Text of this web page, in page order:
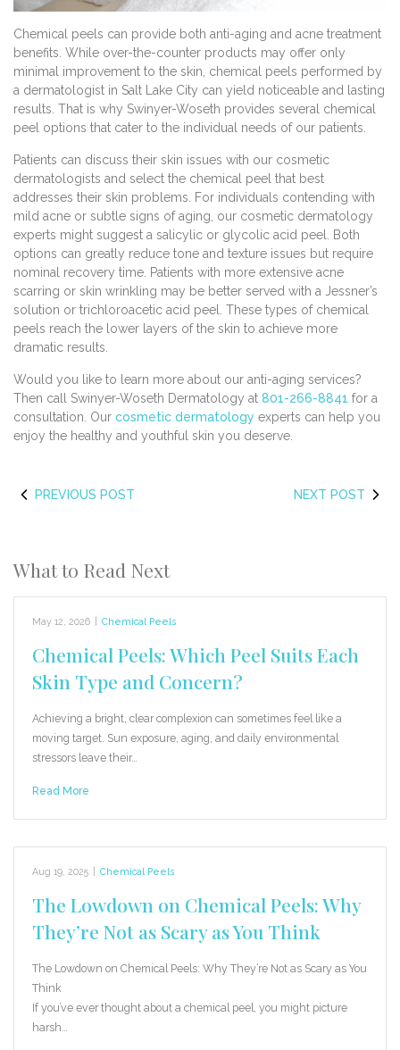
Chemical peels can provide both anti-aging and acne treatment
benefits. While over-the-counter products may offer only
minimal improvement to the skin, chemical peels performed by
a dermatologist in Salt Lake City can yield noticeable and lasting
results. That is why Swinyer-Woseth provides several chemical
peel options that cater to the individual needs of our patients.
Patients can discuss their skin issues with our cosmetic
dermatologists and select the chemical peel that best
addresses their skin problems. For individuals contending with
mild acne or subtle signs of aging, our cosmetic dermatology
experts might suggest a salicylic or glycolic acid peel. Both
options can greatly reduce tone and texture issues but require
nominal recovery time. Patients with more extensive acne
scarring or skin wrinkling may be better served with a Jessner’s
solution or trichloroacetic acid peel. These types of chemical
peels reach the lower layers of the skin to achieve more
dramatic results.
Would you like to learn more about our anti-aging services?
Then call Swinyer-Woseth Dermatology at 801-266-8841 for a
consultation. Our cosmetic dermatology experts can help you
enjoy the healthy and youthful skin you deserve.
PREVIOUS POST NEXT POST
What to Read Next
May 12, 2026 Chemical Peels
Chemical Peels: Which Peel Suits Each
Skin Type and Concern?
Achieving a bright, clear complexion can sometimes feel like a
moving target. Sun exposure, aging, and daily environmental
stressors leave their…
Read More
Aug 19, 2025 Chemical Peels
The Lowdown on Chemical Peels: Why
They’re Not as Scary as You Think
The Lowdown on Chemical Peels: Why They’re Not as Scary as You
Think
If you’ve ever thought about a chemical peel, you might picture
harsh…